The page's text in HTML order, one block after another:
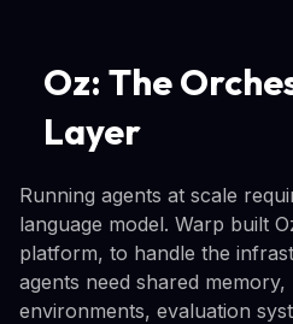
Oz: The
Layer
Running agents at scale
language model. Warp built
platform, to handle the
agents need shared
environments, evaluation